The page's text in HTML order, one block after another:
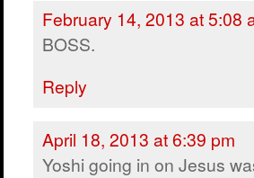
February 14, 2013 at 5:08
BOSS.
Reply
April 18, 2013 at 6:39 pm
Yoshi going in on Jesus